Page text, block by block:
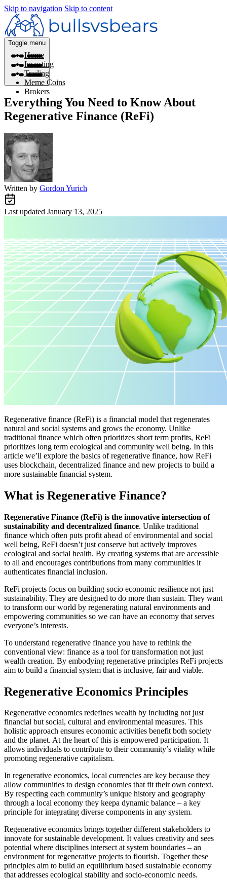
Skip to navigation Skip to content
Home
Investing
Trading
Meme Coins
Brokers
Toggle menu
Everything You Need to Know About
Regenerative Finance (ReFi)
Written by Gordon Yurich
Last updated January 13, 2025
Regenerative finance (ReFi) is a financial model that regenerates
natural and social systems and grows the economy. Unlike
traditional finance which often prioritizes short term profits, ReFi
prioritizes long term ecological and community well being. In this
article we’ll explore the basics of regenerative finance, how ReFi
uses blockchain, decentralized finance and new projects to build a
more sustainable financial system.
What is Regenerative Finance?
Regenerative Finance (ReFi) is the innovative intersection of
sustainability and decentralized finance. Unlike traditional
finance which often puts profit ahead of environmental and social
well being, ReFi doesn’t just conserve but actively improves
ecological and social health. By creating systems that are accessible
to all and encourages contributions from many communities it
authenticates financial inclusion.
ReFi projects focus on building socio economic resilience not just
sustainability. They are designed to do more than sustain. They want
to transform our world by regenerating natural environments and
empowering communities so we can have an economy that serves
everyone’s interests.
To understand regenerative finance you have to rethink the
conventional view: finance as a tool for transformation not just
wealth creation. By embodying regenerative principles ReFi projects
aim to build a financial system that is inclusive, fair and viable.
Regenerative Economics Principles
Regenerative economics redefines wealth by including not just
financial but social, cultural and environmental measures. This
holistic approach ensures economic activities benefit both society
and the planet. At the heart of this is empowered participation. It
allows individuals to contribute to their community’s vitality while
promoting regenerative capitalism.
In regenerative economics, local currencies are key because they
allow communities to design economies that fit their own context.
By respecting each community’s unique history and geography
through a local economy they keepa dynamic balance – a key
principle for integrating diverse components in any system.
Regenerative economics brings together different stakeholders to
innovate for sustainable development. It values creativity and sees
potential where disciplines intersect at system boundaries – an
environment for regenerative projects to flourish. Together these
principles aim to build an equilibrium based sustainable economy
that addresses ecological stability and socio-economic needs.